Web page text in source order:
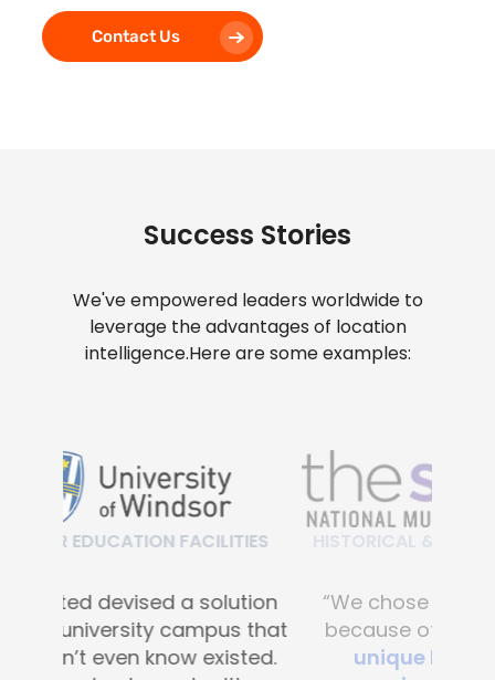
Contact Us
Success Stories
We've empowered leaders worldwide to
leverage the advantages of location
intelligence.Here are some examples:
HISTORICAL & CULTURAL FACILITIES
“We chose Mapsted primarily
because of their
proprietary
unique hardware-free